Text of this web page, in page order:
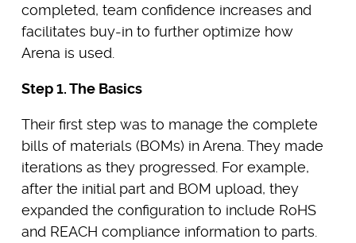
completed, team confidence increases and
facilitates buy-in to further optimize how
Arena is used.
Step 1. The Basics
Their first step was to manage the complete
bills of materials (BOMs) in Arena. They made
iterations as they progressed. For example,
after the initial part and BOM upload, they
expanded the configuration to include RoHS
and REACH compliance information to parts.